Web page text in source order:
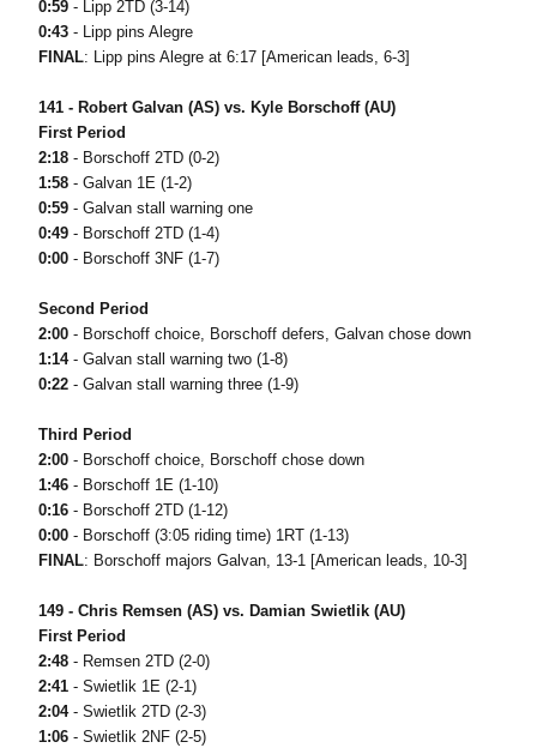
0:59- Lipp 2TD (3-14)
0:43- Lipp pins Alegre
FINAL: Lipp pins Alegre at 6:17 [American leads, 6-3]
141 - Robert Galvan (AS) vs. Kyle Borschoff (AU)
First Period
2:18- Borschoff 2TD (0-2)
1:58- Galvan 1E (1-2)
0:59- Galvan stall warning one
0:49- Borschoff 2TD (1-4)
0:00- Borschoff 3NF (1-7)
Second Period
2:00- Borschoff choice, Borschoff defers, Galvan chose down
1:14- Galvan stall warning two (1-8)
0:22- Galvan stall warning three (1-9)
Third Period
2:00- Borschoff choice, Borschoff chose down
1:46- Borschoff 1E (1-10)
0:16- Borschoff 2TD (1-12)
0:00- Borschoff (3:05 riding time) 1RT (1-13)
FINAL: Borschoff majors Galvan, 13-1 [American leads, 10-3]
149 - Chris Remsen (AS) vs. Damian Swietlik (AU)
First Period
2:48- Remsen 2TD (2-0)
2:41- Swietlik 1E (2-1)
2:04- Swietlik 2TD (2-3)
1:06- Swietlik 2NF (2-5)